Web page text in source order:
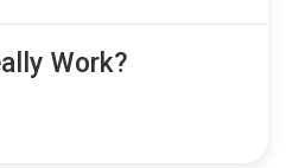
Work?